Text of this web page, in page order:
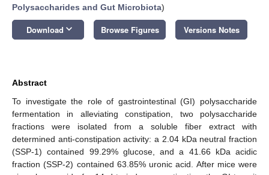
Polysaccharides and Gut Microbiota)
Download keyboard_arrow_down Browse Figures Versions Notes
Abstract
To investigate the role of gastrointestinal (GI) polysaccharide
fermentation in alleviating constipation, two polysaccharide
fractions were isolated from a soluble fiber extract with
determined anti-constipation activity: a 2.04 kDa neutral fraction
(SSP-1) contained 99.29% glucose, and a 41.66 kDa acidic
fraction (SSP-2) contained 63.85% uronic acid. After mice were